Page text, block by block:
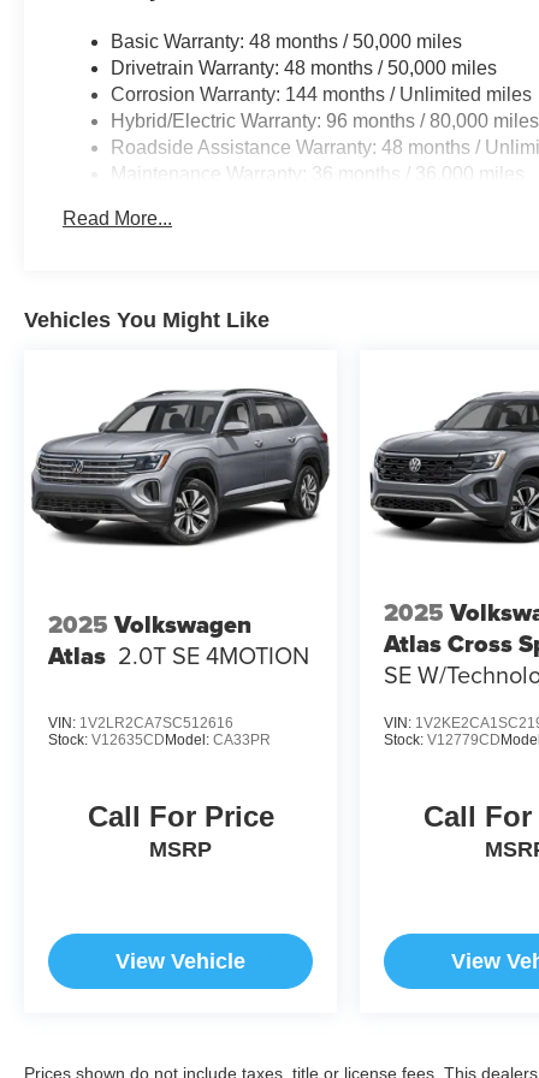
manufacturer data for trim engine configuration.
calling us prior to purchase.
Basic Warranty: 48 months / 50,000 miles
Drivetrain Warranty: 48 months / 50,000 miles
Corrosion Warranty: 144 months / Unlimited miles
Hybrid/Electric Warranty: 96 months / 80,000 miles
Roadside Assistance Warranty: 48 months /
Maintenance Warranty: 36 months / 36,000 miles
Read More...
Vehicles You Might Like
2025 Volkswagen
Atlas 2.0T SE 4MOTION
VIN: 1V2LR2CA7SC512616
Stock: V12635CDModel: CA33PR
Call For Price
MSRP
View Vehicle
2025
Atlas Cross
SE W/
VIN:
Stock:V12779CD
Call
View
Prices shown do not include taxes, title or license fees. This